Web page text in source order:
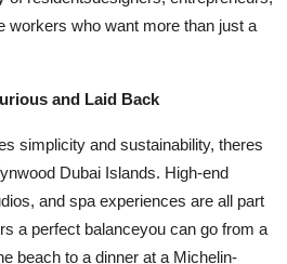
workers who want more than just a
and Laid Back
simplicity and sustainability, theres
Dubai Islands. High-end
and spa experiences are all part
a perfect balanceyou can go from a
beach to a dinner at a Michelin-